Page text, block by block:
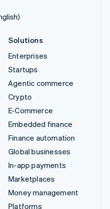
Solutions
Enterprises
Startups
Agentic commerce
Crypto
E-Commerce
Embedded finance
Finance automation
Global businesses
In-app payments
Marketplaces
Money management
Platforms